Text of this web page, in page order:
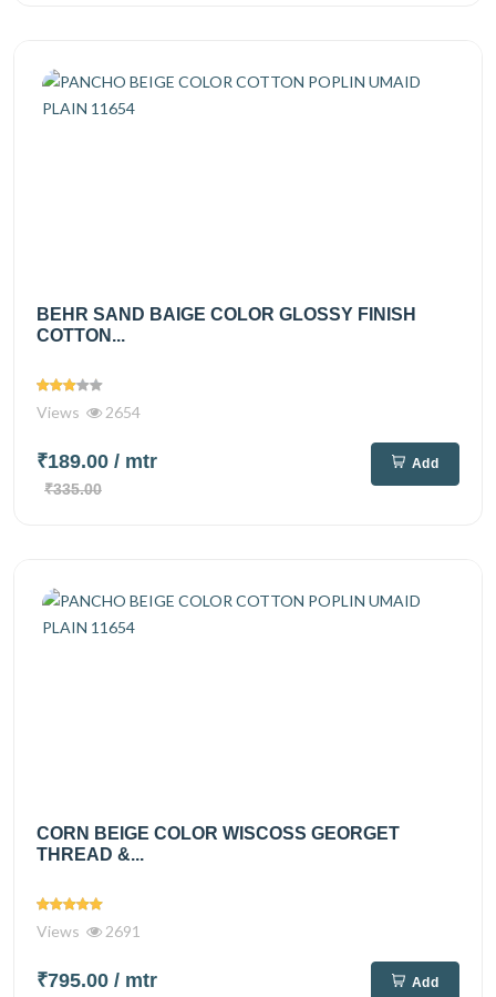
BEHR SAND BAIGE COLOR GLOSSY FINISH
COTTON...
Views 2654
₹189.00 / mtr
₹335.00
Add
CORN BEIGE COLOR WISCOSS GEORGET
THREAD &...
Views 2691
₹795.00 / mtr Add